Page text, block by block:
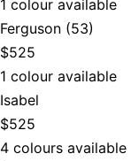
1 colour available
Ferguson (53)
$525
1 colour available
Isabel
$525
4 colours available